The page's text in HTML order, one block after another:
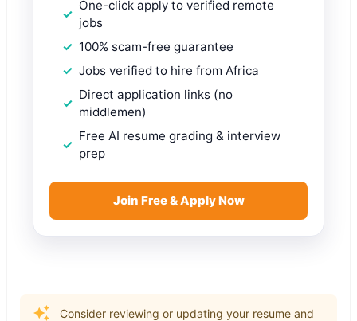
One-click apply to verified remote
jobs
100% scam-free guarantee
Jobs verified to hire from Africa
Direct application links (no
middlemen)
Free AI resume grading & interview
prep
Join Free & Apply Now
Consider reviewing or updating your resume and